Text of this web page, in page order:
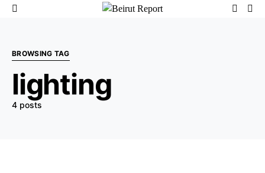
BROWSING TAG
lighting
4 posts